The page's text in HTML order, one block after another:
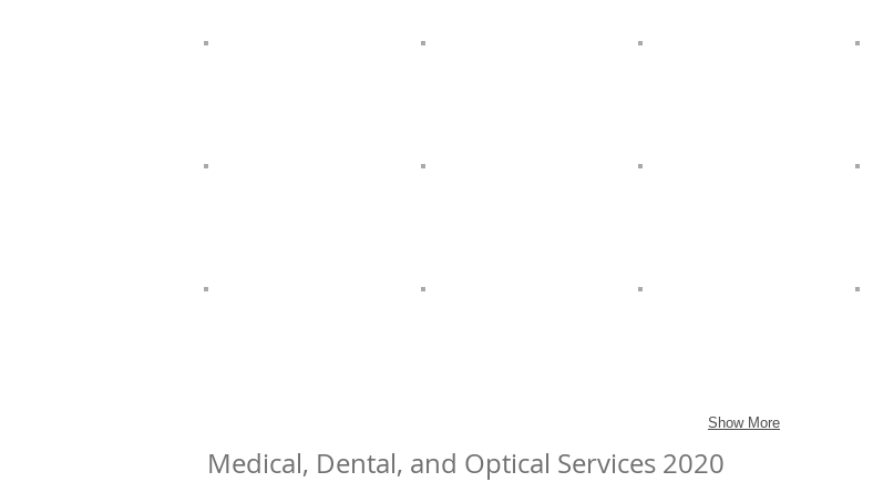
Show More
Medical, Dental, and Optical Services 2020